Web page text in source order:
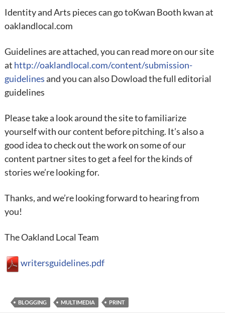
Identity and Arts pieces can go toKwan Booth kwan at
oaklandlocal.com
Guidelines are attached, you can read more on our site
at http://oaklandlocal.com/content/submission-
guidelinesand you can also Dowload the full editorial
guidelines
Please take a look around the site to familiarize
yourself with our content before pitching. It’s also a
good idea to check out the work on some of our
content partner sites to get a feel for the kinds of
stories we’re looking for.
Thanks, and we’re looking forward to hearing from
you!
The Oakland Local Team
writersguidelines.pdf
BLOGGING MULTIMEDIA PRINT